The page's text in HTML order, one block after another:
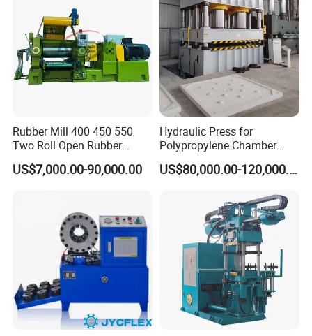
Rubber Mill 400 450 550
Two Roll Open Rubber
Mixing Mill with CE
Certificate
US$7,000.00-90,000.00
Hydraulic Press for
Polypropylene Chamber
Filter Plate Plate Frame
Filter Press Recessed
US$80,000.00-120,000.00